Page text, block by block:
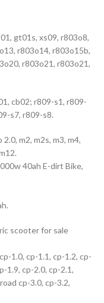
gt01s, xs09, r803o8,
r803o14, r803o15b,
r803o21, r803o21,
cb02; r809-s1, r809-
s7, r809-s8.
m2, m2s, m3, m4,
40ah E-dirt Bike,
scooter for sale
1.0, cp-1.1, cp-1.2, cp-
1.9, cp-2.0, cp-2.1,
cp-3.0, cp-3.2,